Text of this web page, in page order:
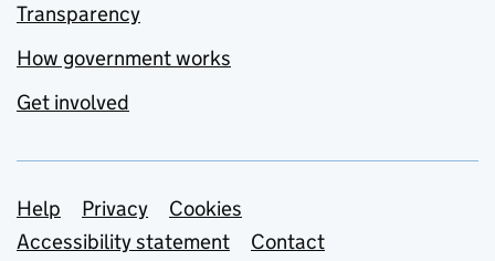
Transparency
How government works
Get involved
Support links
Help Privacy
Cookies
Accessibility statement
Contact